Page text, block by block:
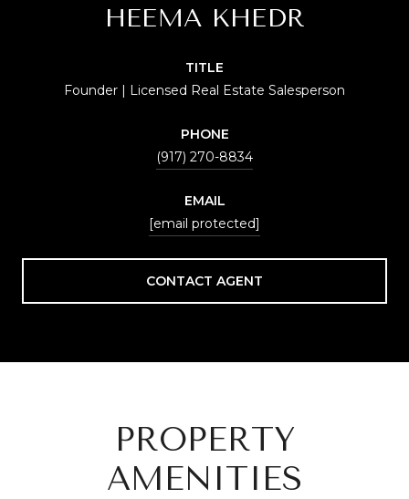
HEEMA KHEDR
TITLE
Founder | Licensed Real Estate Salesperson
PHONE
(917) 270-8834
EMAIL
[email protected]
CONTACT AGENT
PROPERTY
AMENITIES